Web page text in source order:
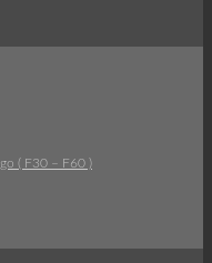
( F30 – F60 )